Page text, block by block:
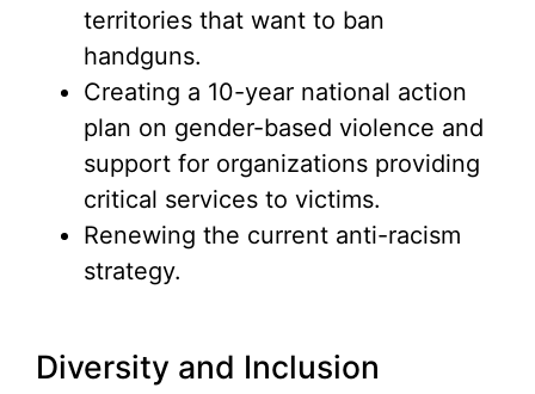
territories that want to ban
handguns.
Creating a 10-year national action
plan on gender-based violence and
support for organizations providing
critical services to victims.
Renewing the current anti-racism
strategy.
Diversity and Inclusion